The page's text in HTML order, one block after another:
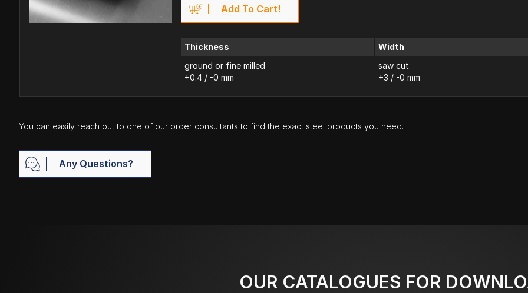
Add To Cart!
Thickness
ground or fine milled
+0.4 / -0 mm
Width
saw cut
+3 / -0 mm
You can easily reach out to one of our order consultants to find the exact steel products you need.
Any Questions?
OUR CATALOGUES FOR